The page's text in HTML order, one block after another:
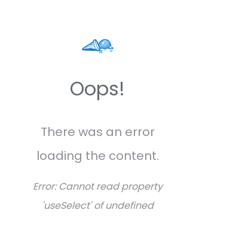
Oops!
There was an error
loading the content.
Error:Cannot read property
'useSelect' of undefined